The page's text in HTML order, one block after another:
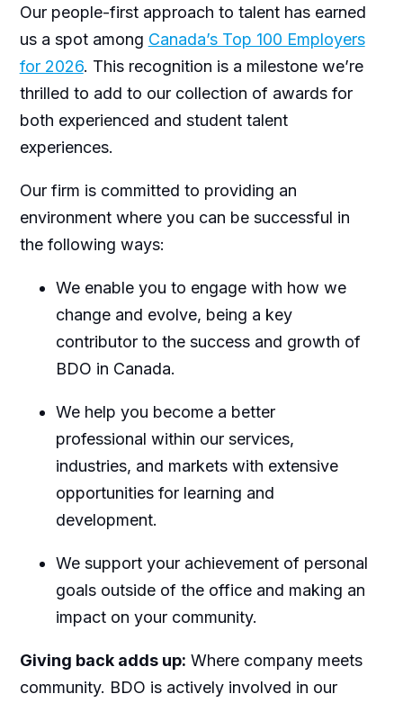
Our people-first approach to talent has earned
us a spot among Canada’s Top 100 Employers
for 2026. This recognition is a milestone we’re
thrilled to add to our collection of awards for
both experienced and student talent
experiences.
Our firm is committed to providing an
environment where you can be successful in
the following ways:
We enable you to engage with how we
change and evolve, being a key
contributor to the success and growth of
BDO in Canada.
We help you become a better
professional within our services,
industries, and markets with extensive
opportunities for learning and
development.
We support your achievement of personal
goals outside of the office and making an
impact on your community.
Giving back adds up: Where company meets
community. BDO is actively involved in our